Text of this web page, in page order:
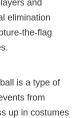
and
elimination
the-flag
is a type of
from
up in costumes